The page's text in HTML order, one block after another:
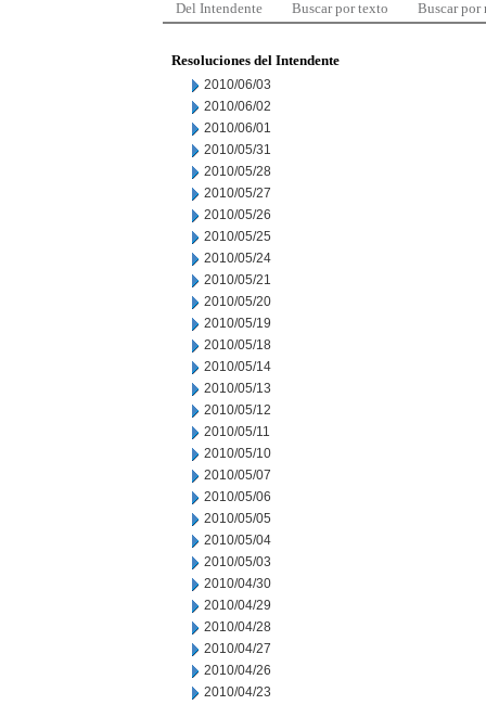
Del Intendente Buscar por texto Buscar por
Resoluciones del Intendente
2010/06/03
2010/06/02
2010/06/01
2010/05/31
2010/05/28
2010/05/27
2010/05/26
2010/05/25
2010/05/24
2010/05/21
2010/05/20
2010/05/19
2010/05/18
2010/05/14
2010/05/13
2010/05/12
2010/05/11
2010/05/10
2010/05/07
2010/05/06
2010/05/05
2010/05/04
2010/05/03
2010/04/30
2010/04/29
2010/04/28
2010/04/27
2010/04/26
2010/04/23